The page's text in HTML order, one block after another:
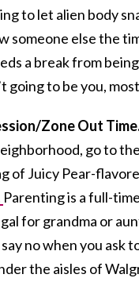
to let alien body
someone else the
a break from
going to be you,
Zone Out
go to
of Juicy Pear-
Parenting is a full-
for grandma or
no when you ask
the aisles of